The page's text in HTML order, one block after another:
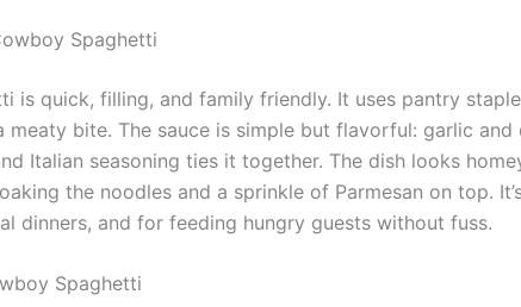
Spaghetti
is quick, filling, and family friendly. It uses pantry
meaty bite. The sauce is simple but flavorful: garlic
Italian seasoning ties it together. The dish looks
the noodles and a sprinkle of Parmesan on top.
dinners, and for feeding hungry guests without fuss.
Spaghetti